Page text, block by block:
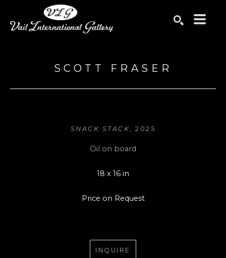
SCOTT FRASER
SNACK STACK, 2025
Oil on board
18 x 16 in
Price on Request
INQUIRE